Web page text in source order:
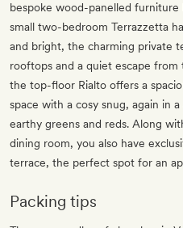
bespoke wood-panelled furniture
small two-bedroom Terrazzetta
and bright, the charming private
rooftops and a quiet escape
the top-floor Rialto offers a
space with a cosy snug, again in
earthy greens and reds. Along
dining room, you also have
terrace, the perfect spot for an
Packing tips